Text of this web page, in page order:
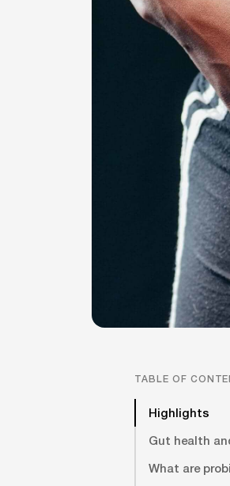
TABLE OF
Highlights
Gut health
What are